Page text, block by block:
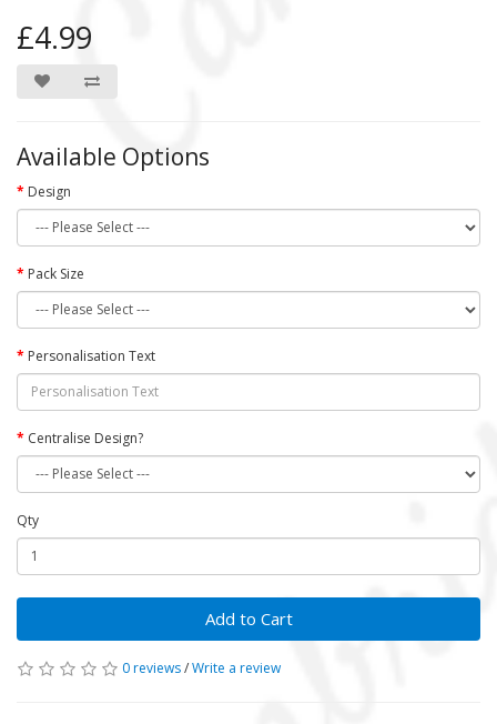
£4.99
Available Options
Design
Pack Size
Personalisation Text
Centralise Design?
Qty
Add to Cart
0 reviews/Write a review